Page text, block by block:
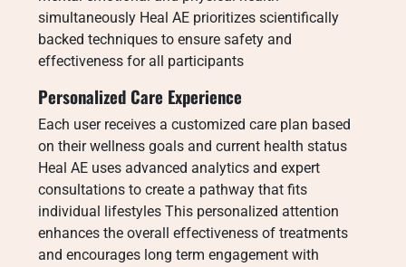
simultaneously Heal AE prioritizes scientifically
backed techniques to ensure safety and
effectiveness for all participants
Personalized Care Experience
Each user receives a customized care plan based
on their wellness goals and current health status
Heal AE uses advanced analytics and expert
consultations to create a pathway that fits
individual lifestyles This personalized attention
enhances the overall effectiveness of treatments
and encourages long term engagement with